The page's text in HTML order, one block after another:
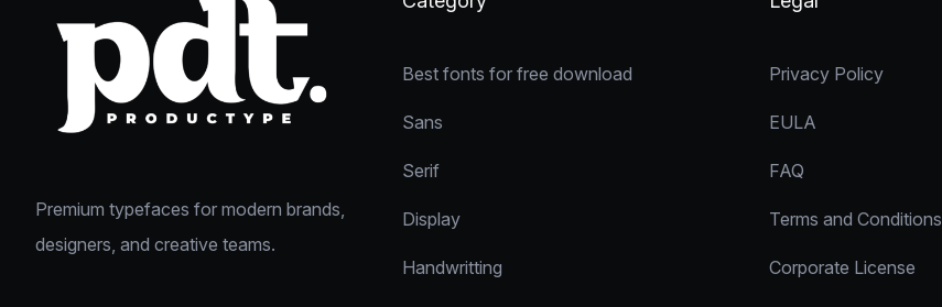
Premium typefaces for modern brands,
designers, and creative teams.
Best fonts for free download
Sans
Serif
Display
Handwritting
Privacy Policy
EULA
FAQ
Terms and Conditions
Corporate License